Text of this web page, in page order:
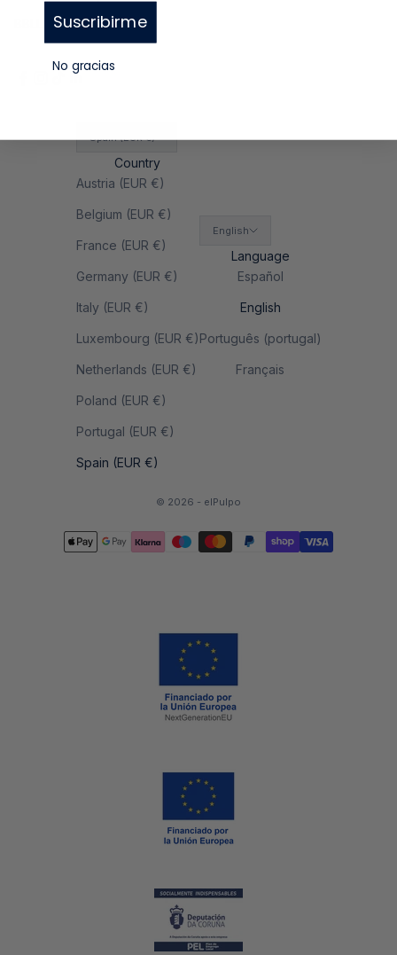
BBLL elPulpo X RFEF
Spain (EUR €)
Country
Austria (EUR €)
Belgium (EUR €)
France (EUR €)
Germany (EUR €)
Italy (EUR €)
Luxembourg (EUR €)
Netherlands (EUR €)
Poland (EUR €)
Portugal (EUR €)
Spain (EUR €)
English
Language
Español
English
Português (portugal)
Français
© 2026 - elPulpo
Suscribirme
No gracias